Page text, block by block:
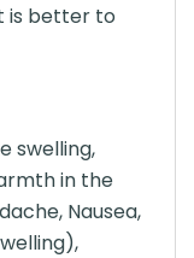
is better to
swelling,
in the
Nausea,